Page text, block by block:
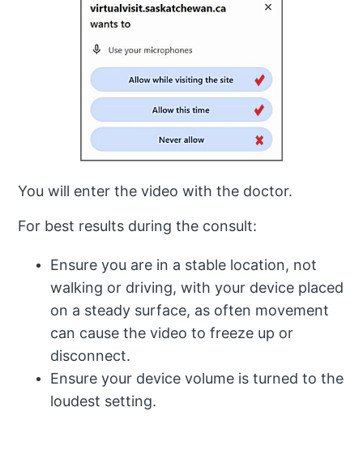
You will enter the video with the doctor.
For best results during the consult:
Ensure you are in a stable location, not
walking or driving, with your device placed
on a steady surface, as often movement
can cause the video to freeze up or
disconnect.
Ensure your device volume is turned to the
loudest setting.